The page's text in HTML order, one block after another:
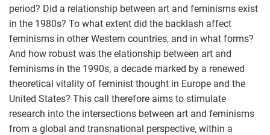
period? Did a relationship between art and feminisms exist
in the 1980s? To what extent did the backlash affect
feminisms in other Western countries, and in what forms?
And how robust was the elationship between art and
feminisms in the 1990s, a decade marked by a renewed
theoretical vitality of feminist thought in Europe and the
United States? This call therefore aims to stimulate
research into the intersections between art and feminisms
from a global and transnational perspective, within a